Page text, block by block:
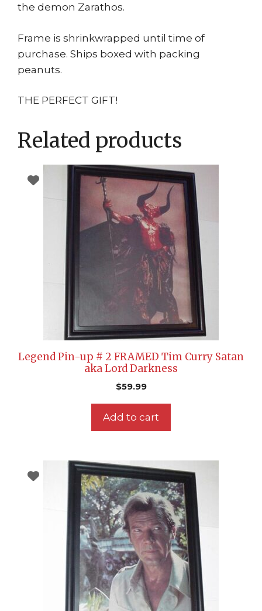
the demon Zarathos.
Frame is shrinkwrapped until time of
purchase. Ships boxed with packing
peanuts.
THE PERFECT GIFT!
Related products
Legend Pin-up # 2 FRAMED Tim Curry Satan
aka Lord Darkness
$59.99
Add to cart